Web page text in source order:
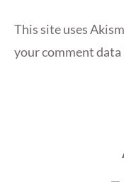
This site uses
your comment data